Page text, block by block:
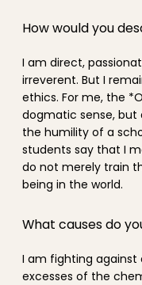
How would you
I am direct,
irreverent. But I
ethics. For me, the
dogmatic sense, but
the humility of a
students say that I
do not merely train
being in the world.
What causes do
I am fighting against
excesses of the